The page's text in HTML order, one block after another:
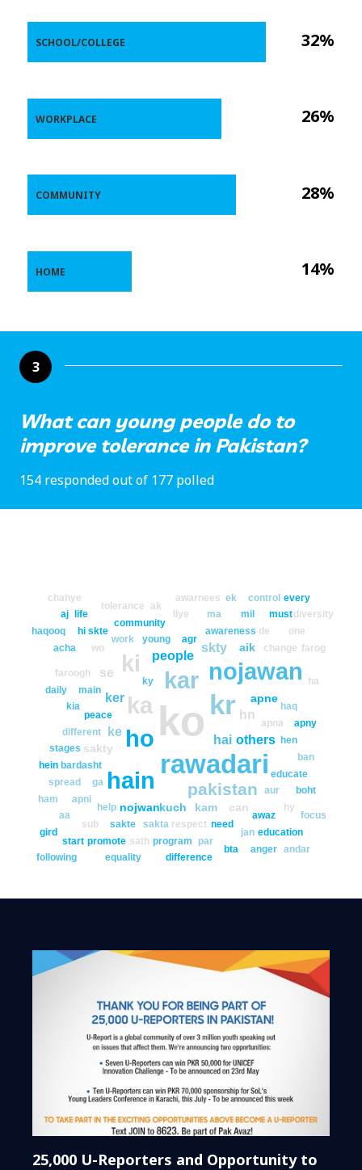
32%
26%
28%
14%
SCHOOL/COLLEGE
WORKPLACE
COMMUNITY
HOME
3
What can young people do to
improve tolerance in Pakistan?
154 responded out of 177 polled
ko kr
rawadari
ho
ka
kar nojawan
hain
ki
pakistan
hai
people
hn
ke
ker
others
se
skty aik
apne
can
kam
kuch
nojwan
sakty
help
ky
peace
wo
work young agr
apna
aur
awareness
awaz
change
ga
main
need
respect
sakta
sakte
skte
sub
apni
bardasht
community
de
different
educate
education
faroogh
haq
hen
hi
hy
jan
kia
life liye ma mil must
one
par
program
promote sath
spread
stages
start
tolerance
aa
acha
aj
ak
andar
anger
apny
awarnees
ban
boht
bta
chahye control
daily
difference
diversity
ek
equality
every
farog
focus
following
gird
ha
ham
haqooq
hein
25,000 U-Reporters and Opportunity to